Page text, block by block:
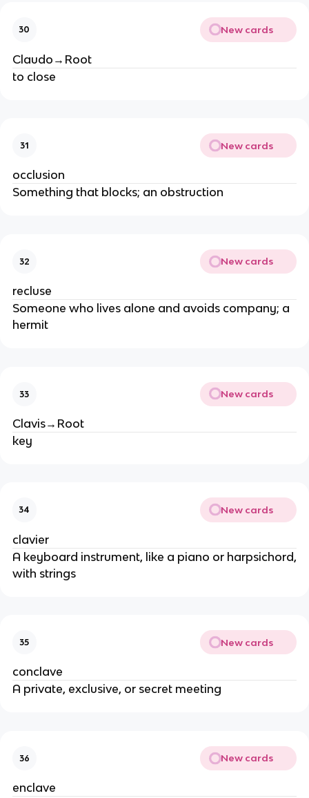
30 New cards
Claudo→Root
to close
31 New cards
occlusion
Something that blocks; an obstruction
32 New cards
recluse
Someone who lives alone and avoids company; a
hermit
33 New cards
Clavis→Root
key
34 New cards
clavier
A keyboard instrument, like a piano or harpsichord,
with strings
35 New cards
conclave
A private, exclusive, or secret meeting
36 New cards
enclave